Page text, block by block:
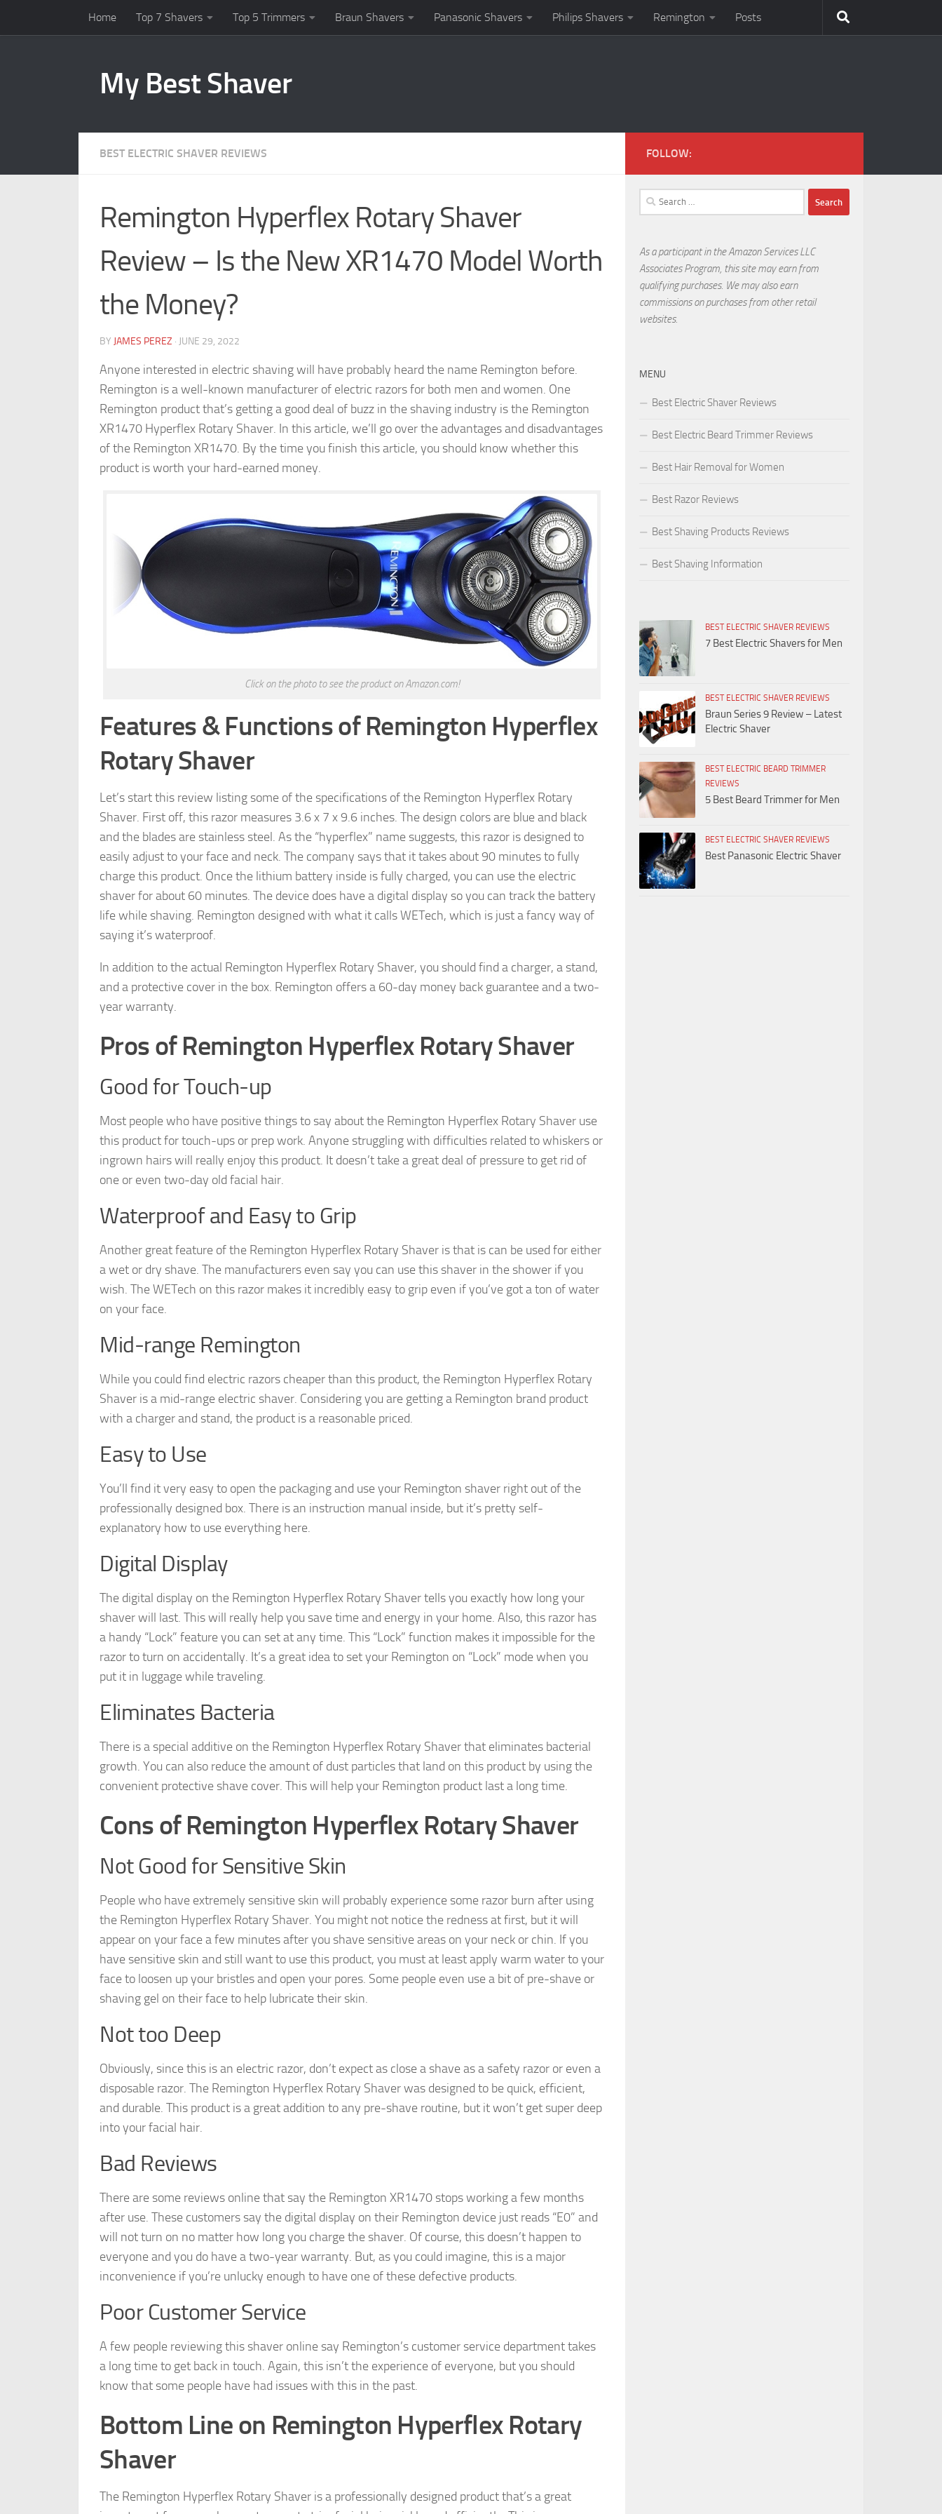
Skip to contentHome Top 7 Shavers Top 5 Trimmers Braun Shavers Panasonic Shavers Philips Shavers Remington Posts
My Best Shaver
BEST ELECTRIC SHAVER REVIEWS
Remington Hyperflex Rotary Shaver
Review – Is the New XR1470 Model Worth
the Money?
BY JAMES PEREZ · JUNE 29, 2022
Anyone interested in electric shaving will have probably heard the name Remington before.
Remington is a well-known manufacturer of electric razors for both men and women. One
Remington product that’s getting a good deal of buzz in the shaving industry is the Remington
XR1470 Hyperflex Rotary Shaver. In this article, we’ll go over the advantages and disadvantages
of the Remington XR1470. By the time you finish this article, you should know whether this
product is worth your hard-earned money.
Click on the photo to see the product on Amazon.com!
Features & Functions of Remington Hyperflex
Rotary Shaver
Let’s start this review listing some of the specifications of the Remington Hyperflex Rotary
Shaver. First off, this razor measures 3.6 x 7 x 9.6 inches. The design colors are blue and black
and the blades are stainless steel. As the “hyperflex” name suggests, this razor is designed to
easily adjust to your face and neck. The company says that it takes about 90 minutes to fully
charge this product. Once the lithium battery inside is fully charged, you can use the electric
shaver for about 60 minutes. The device does have a digital display so you can track the battery
life while shaving. Remington designed with what it calls WETech, which is just a fancy way of
saying it’s waterproof.
In addition to the actual Remington Hyperflex Rotary Shaver, you should find a charger, a stand,
and a protective cover in the box. Remington offers a 60-day money back guarantee and a two-
year warranty.
Pros of Remington Hyperflex Rotary Shaver
Good for Touch-up
Most people who have positive things to say about the Remington Hyperflex Rotary Shaver use
this product for touch-ups or prep work. Anyone struggling with difficulties related to whiskers or
ingrown hairs will really enjoy this product. It doesn’t take a great deal of pressure to get rid of
one or even two-day old facial hair.
Waterproof and Easy to Grip
Another great feature of the Remington Hyperflex Rotary Shaver is that is can be used for either
a wet or dry shave. The manufacturers even say you can use this shaver in the shower if you
wish. The WETech on this razor makes it incredibly easy to grip even if you’ve got a ton of water
on your face.
Mid-range Remington
While you could find electric razors cheaper than this product, the Remington Hyperflex Rotary
Shaver is a mid-range electric shaver. Considering you are getting a Remington brand product
with a charger and stand, the product is a reasonable priced.
Easy to Use
You’ll find it very easy to open the packaging and use your Remington shaver right out of the
professionally designed box. There is an instruction manual inside, but it’s pretty self-
explanatory how to use everything here.
Digital Display
The digital display on the Remington Hyperflex Rotary Shaver tells you exactly how long your
shaver will last. This will really help you save time and energy in your home. Also, this razor has
a handy “Lock” feature you can set at any time. This “Lock” function makes it impossible for the
razor to turn on accidentally. It’s a great idea to set your Remington on “Lock” mode when you
put it in luggage while traveling.
Eliminates Bacteria
There is a special additive on the Remington Hyperflex Rotary Shaver that eliminates bacterial
growth. You can also reduce the amount of dust particles that land on this product by using the
convenient protective shave cover. This will help your Remington product last a long time.
Cons of Remington Hyperflex Rotary Shaver
Not Good for Sensitive Skin
People who have extremely sensitive skin will probably experience some razor burn after using
the Remington Hyperflex Rotary Shaver. You might not notice the redness at first, but it will
appear on your face a few minutes after you shave sensitive areas on your neck or chin. If you
have sensitive skin and still want to use this product, you must at least apply warm water to your
face to loosen up your bristles and open your pores. Some people even use a bit of pre-shave or
shaving gel on their face to help lubricate their skin.
Not too Deep
Obviously, since this is an electric razor, don’t expect as close a shave as a safety razor or even a
disposable razor. The Remington Hyperflex Rotary Shaver was designed to be quick, efficient,
and durable. This product is a great addition to any pre-shave routine, but it won’t get super deep
into your facial hair.
Bad Reviews
There are some reviews online that say the Remington XR1470 stops working a few months
after use. These customers say the digital display on their Remington device just reads “E0” and
will not turn on no matter how long you charge the shaver. Of course, this doesn’t happen to
everyone and you do have a two-year warranty. But, as you could imagine, this is a major
inconvenience if you’re unlucky enough to have one of these defective products.
Poor Customer Service
A few people reviewing this shaver online say Remington’s customer service department takes
a long time to get back in touch. Again, this isn’t the experience of everyone, but you should
know that some people have had issues with this in the past.
Bottom Line on Remington Hyperflex Rotary
Shaver
The Remington Hyperflex Rotary Shaver is a professionally designed product that’s a great
FOLLOW:
Search
for:
As a participant in the Amazon Services LLC
Associates Program, this site may earn from
qualifying purchases. We may also earn
commissions on purchases from other retail
websites.
MENU
Best Electric Shaver Reviews
Best Electric Beard Trimmer Reviews
Best Hair Removal for Women
Best Razor Reviews
Best Shaving Products Reviews
Best Shaving Information
BEST ELECTRIC SHAVER REVIEWS
7 Best Electric Shavers for Men
BEST ELECTRIC SHAVER REVIEWS
Braun Series 9 Review – Latest
Electric Shaver
BEST ELECTRIC BEARD TRIMMER
REVIEWS
5 Best Beard Trimmer for Men
BEST ELECTRIC SHAVER REVIEWS
Best Panasonic Electric Shaver